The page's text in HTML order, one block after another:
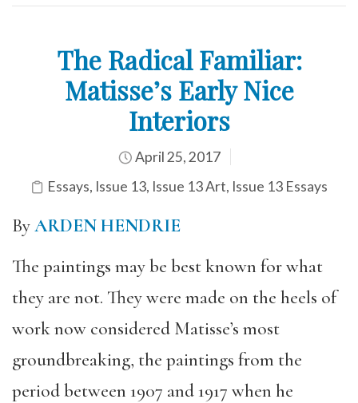
The Radical Familiar:
Matisse’s Early Nice
Interiors
April 25, 2017
Essays, Issue 13, Issue 13 Art, Issue 13 Essays
ByARDEN HENDRIE
The paintings may be best known for what
they are not. They were made on the heels of
work now considered Matisse’s most
groundbreaking, the paintings from the
period between 1907 and 1917 when he